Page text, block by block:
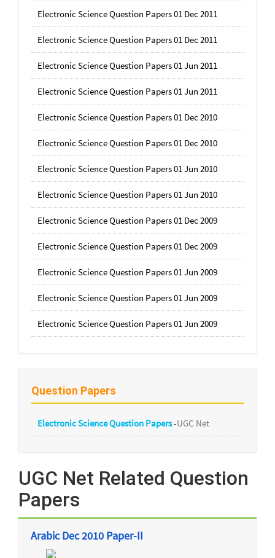
Electronic Science Question Papers 01 Dec 2011
Electronic Science Question Papers 01 Dec 2011
Electronic Science Question Papers 01 Jun 2011
Electronic Science Question Papers 01 Jun 2011
Electronic Science Question Papers 01 Dec 2010
Electronic Science Question Papers 01 Dec 2010
Electronic Science Question Papers 01 Jun 2010
Electronic Science Question Papers 01 Jun 2010
Electronic Science Question Papers 01 Dec 2009
Electronic Science Question Papers 01 Dec 2009
Electronic Science Question Papers 01 Jun 2009
Electronic Science Question Papers 01 Jun 2009
Electronic Science Question Papers 01 Jun 2009
Question Papers
Electronic Science Question Papers-UGC Net
UGC Net Related Question
Papers
Arabic Dec 2010 Paper-II